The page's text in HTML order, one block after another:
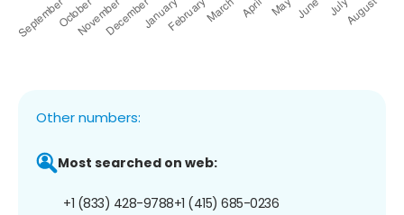
Other numbers:
Most searched on web:
+1 (833) 428-9788+1 (415) 685-0236